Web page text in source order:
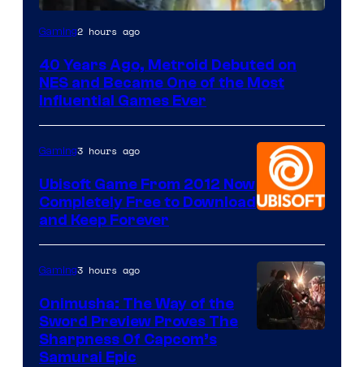
Gaming2 hours ago
40 Years Ago, Metroid Debuted on
NES and Became One of the Most
Influential Games Ever
Gaming3 hours ago
Ubisoft Game From 2012 Now
Completely Free to Download
and Keep Forever
Gaming3 hours ago
Onimusha: The Way of the
Sword Preview Proves The
Sharpness Of Capcom’s
Samurai Epic